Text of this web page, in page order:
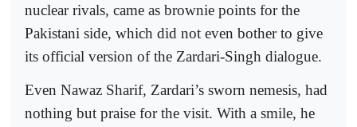
nuclear rivals, came as brownie points for the
Pakistani side, which did not even bother to give
its official version of the Zardari-Singh dialogue.
Even Nawaz Sharif, Zardari’s sworn nemesis, had
nothing but praise for the visit. With a smile, he